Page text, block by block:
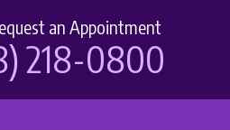
an Appointment
218-0800